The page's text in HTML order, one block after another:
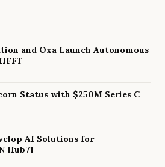
and Oxa Launch Autonomous
Status with $250M Series C
AI Solutions for
Hub71